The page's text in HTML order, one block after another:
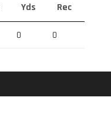
Yds Rec
0 0